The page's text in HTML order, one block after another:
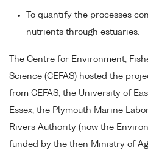
To quantify the processes
nutrients through estuaries.
The Centre for Environment,
Science (CEFAS) hosted the
from CEFAS, the University of
Essex, the Plymouth Marine
Rivers Authority (now the
funded by the then Ministry of